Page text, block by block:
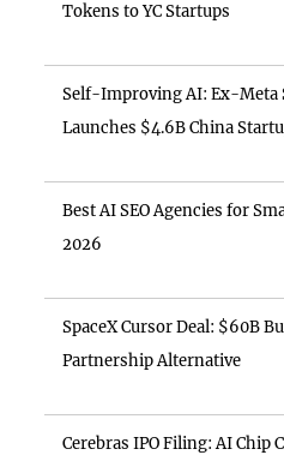
Tokens to YC Startups
Self-Improving AI: Ex-Meta
Launches $4.6B China
Best AI SEO Agencies for
2026
SpaceX Cursor Deal: $60B
Partnership Alternative
Cerebras IPO Filing: AI Chip